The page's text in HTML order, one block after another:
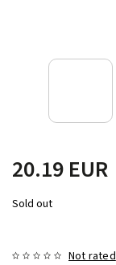
20.19 EUR
Sold out
Not rated